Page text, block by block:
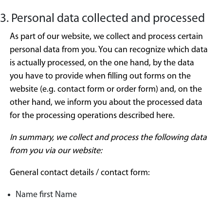
3. Personal data collected and processed
As part of our website, we collect and process certain
personal data from you. You can recognize which data
is actually processed, on the one hand, by the data
you have to provide when filling out forms on the
website (e.g. contact form or order form) and, on the
other hand, we inform you about the processed data
for the processing operations described here.
In summary, we collect and process the following data
from you via our website:
General contact details / contact form:
Name first Name